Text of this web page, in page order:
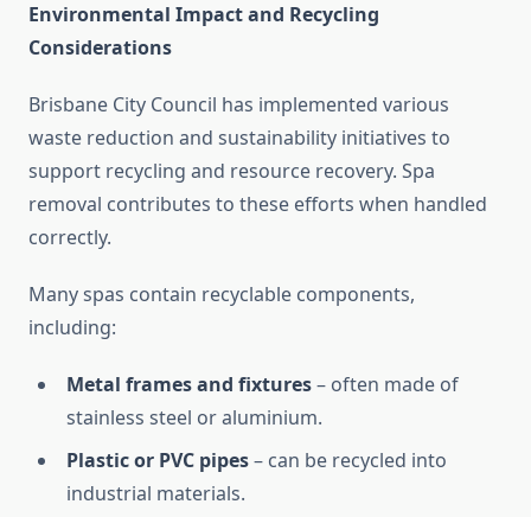
Environmental Impact and Recycling
Considerations
Brisbane City Council has implemented various
waste reduction and sustainability initiatives to
support recycling and resource recovery. Spa
removal contributes to these efforts when handled
correctly.
Many spas contain recyclable components,
including:
Metal frames and fixtures– often made of
stainless steel or aluminium.
Plastic or PVC pipes– can be recycled into
industrial materials.